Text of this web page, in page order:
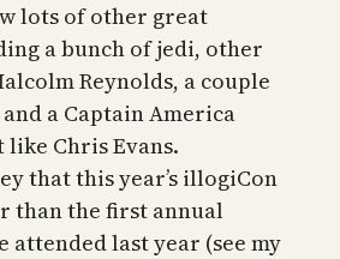
lots of other great
a bunch of jedi, other
Reynolds, a couple
a Captain America
Chris Evans.
that this year’s illogiCon
than the first annual
attended last year (see my